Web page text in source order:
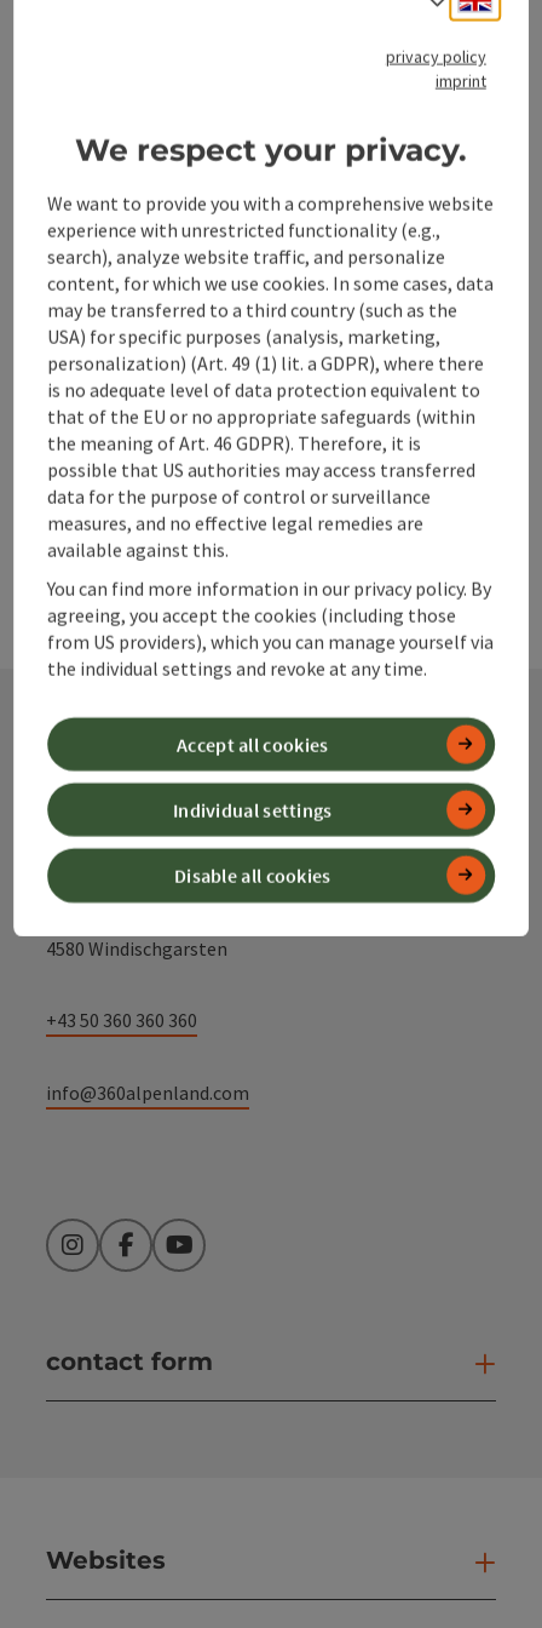
Open
: Nail Maker Nativity Scenes & more ...
Nail Maker Nativity Scenes
& more ...
This year, the Steyr Goldhaubengruppe will once again be
exhibiting the nail forged nativity scenes typical of the
Steyr and Enns valley region.
Steyr
Phone
+43 680 2470120
Opening hours
MOOpen on Mondays
TUOpen on Tuesdays
WEOpen on Wednesdays
THOpen on Thursdays
FROpen on Fridays
SAOpen on Saturdays
SUOpen on Sundays
PHOpen on public holidays
Last page 1 2 3
Contact
Alpenland Tourismus GmbH
4580 Windischgarsten
+43 50 360 360 360
info@360alpenland.com
InstagramFacebookYouTube
contact form
Websites
privacy policy
imprint
We respect your privacy.
We want to provide you with a comprehensive website
experience with unrestricted functionality (e.g.,
search), analyze website traffic, and personalize
content, for which we use cookies. In some cases, data
may be transferred to a third country (such as the
USA) for specific purposes (analysis, marketing,
personalization) (Art. 49 (1) lit. a GDPR), where there
is no adequate level of data protection equivalent to
that of the EU or no appropriate safeguards (within
the meaning of Art. 46 GDPR). Therefore, it is
possible that US authorities may access transferred
data for the purpose of control or surveillance
measures, and no effective legal remedies are
available against this.
You can find more information in our privacy policy. By
agreeing, you accept the cookies (including those
from US providers), which you can manage yourself via
the individual settings and revoke at any time.
Disable all cookies
Individual settings
Accept all cookies